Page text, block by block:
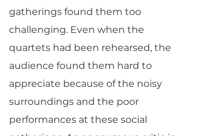
gatherings found them too
challenging. Even when the
quartets had been rehearsed, the
audience found them hard to
appreciate because of the noisy
surroundings and the poor
performances at these social